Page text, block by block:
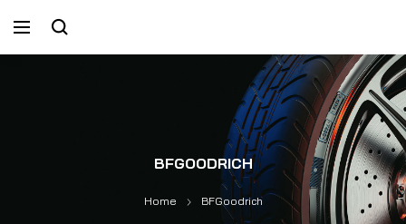
BFGOODRICH
Home BFGoodrich